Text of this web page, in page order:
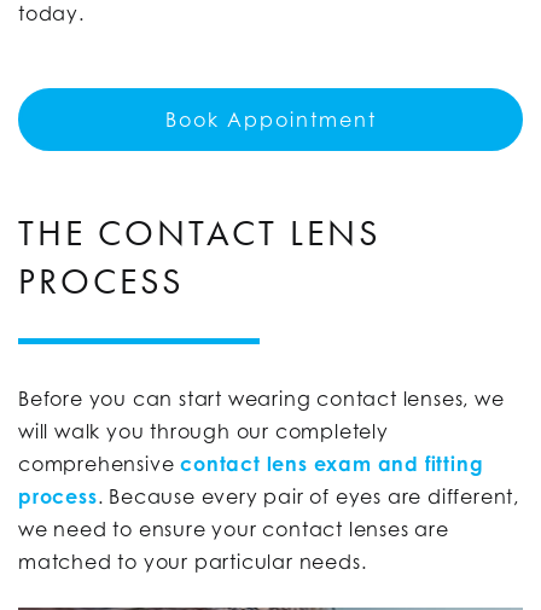
today.
Book Appointment
THE CONTACT LENS
PROCESS
Before you can start wearing contact lenses, we
will walk you through our completely
comprehensivecontact lens exam and fitting
process. Because every pair of eyes are different,
we need to ensure your contact lenses are
matched to your particular needs.